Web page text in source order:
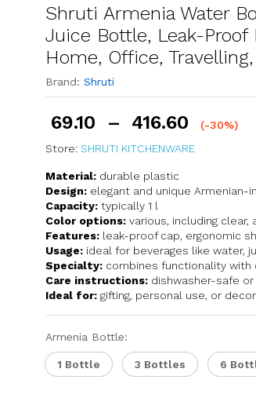
Shruti Armenia Water
Juice Bottle, Leak-
Home, Office,
Brand: Shruti
69.10 – 416.60
(-30%)
Store: SHRUTI KITCHENWARE
Material:durable plastic
Design:elegant and unique Armenian-
Capacity:typically 1 l
Color options:various, including clear,
Features:leak-proof cap, ergonomic
Usage:ideal for beverages like water,
Specialty:combines functionality with
Care instructions:dishwasher-safe or
Ideal for:gifting, personal use, or
Armenia Bottle:
1 Bottle 3 Bottles 6